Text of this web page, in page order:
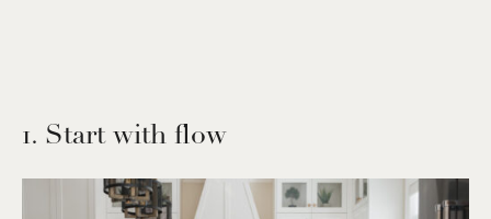
1. Start with flow